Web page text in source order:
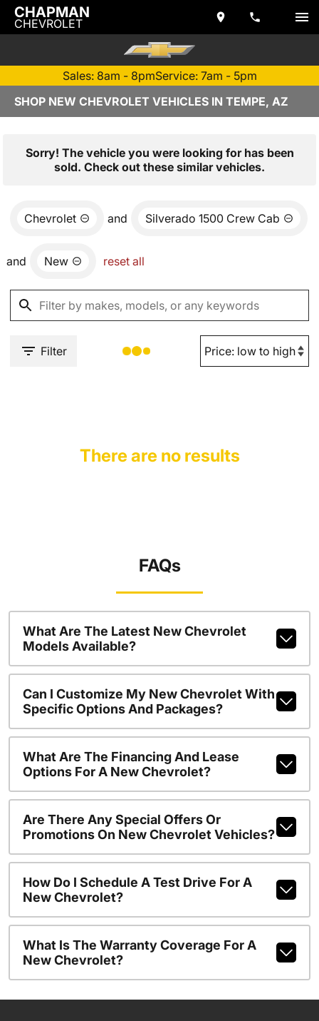
CHAPMAN
CHEVROLET
Sales: 8am - 8pmService: 7am - 5pm
SHOP NEW CHEVROLET VEHICLES IN TEMPE, AZ
Sorry! The vehicle you were looking for has been
sold. Check out these similar vehicles.
Chevrolet and Silverado 1500 Crew Cab
and New reset all
Filter
There are no results
FAQs
What Are The Latest New Chevrolet
Models Available?
Can I Customize My New Chevrolet With
Specific Options And Packages?
What Are The Financing And Lease
Options For A New Chevrolet?
Are There Any Special Offers Or
Promotions On New Chevrolet Vehicles?
How Do I Schedule A Test Drive For A
New Chevrolet?
What Is The Warranty Coverage For A
New Chevrolet?